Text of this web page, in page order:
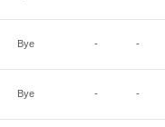
Bye - -
Bye - -